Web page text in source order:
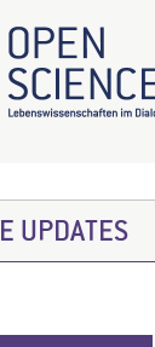
UPDATES